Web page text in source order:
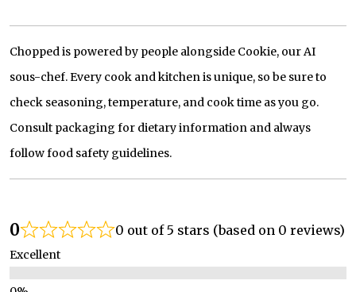
Chopped is powered by people alongside Cookie, our AI
sous-chef. Every cook and kitchen is unique, so be sure to
check seasoning, temperature, and cook time as you go.
Consult packaging for dietary information and always
follow food safety guidelines.
0 0 out of 5 stars (based on 0 reviews)
Excellent